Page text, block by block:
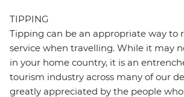
TIPPING
Tipping can be an appropriate way to
service when travelling. While it may
in your home country, it is an
tourism industry across many of our
greatly appreciated by the people